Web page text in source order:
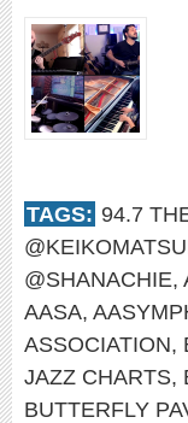
TAGS: 94.7
@SHANACHIE,
AASA,
ASSOCIATION,
JAZZ CHARTS,
BUTTERFLY